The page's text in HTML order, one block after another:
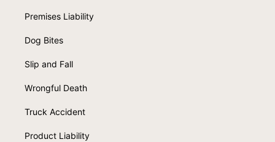
Premises Liability
Dog Bites
Slip and Fall
Wrongful Death
Truck Accident
Product Liability